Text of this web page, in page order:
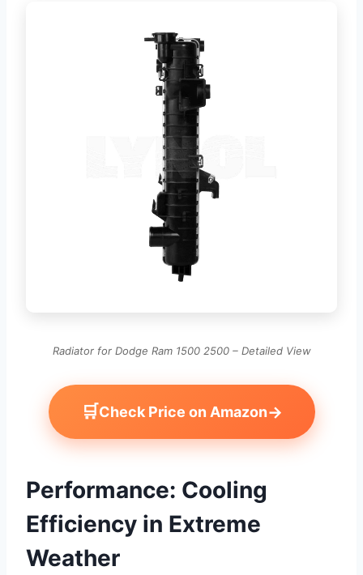
Radiator for Dodge Ram 1500 2500 – Detailed View
🛒Check Price on Amazon→
Performance: Cooling
Efficiency in Extreme
Weather